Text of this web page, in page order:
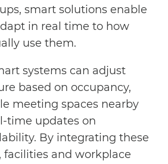
smart solutions enable
in real time to how
use them.
systems can adjust
based on occupancy,
meeting spaces nearby
time updates on
By integrating these
and workplace